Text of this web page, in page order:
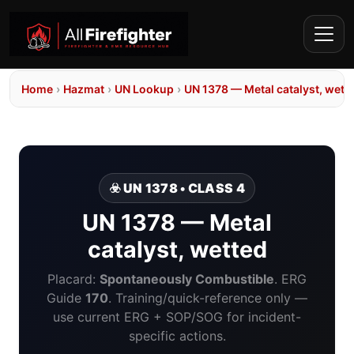
Home › Hazmat › UN Lookup › UN 1378 — Metal catalyst,
☣️ UN 1378 • CLASS 4
UN 1378 — Metal
catalyst, wetted
Placard: Spontaneously Combustible. ERG
Guide 170. Training/quick-reference only —
use current ERG + SOP/SOG for incident-
specific actions.